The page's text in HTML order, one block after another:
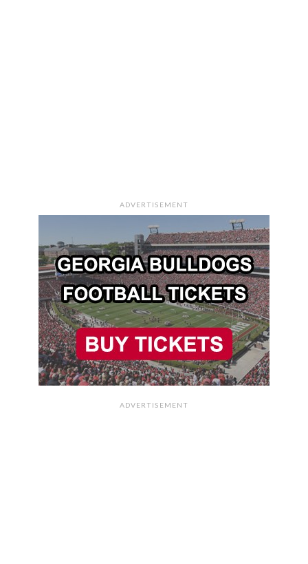
ADVERTISEMENT
ADVERTISEMENT